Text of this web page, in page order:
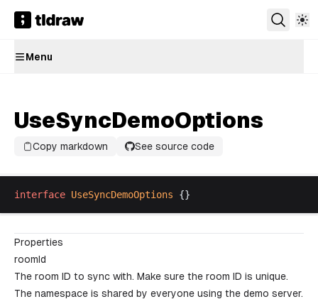
Menu
UseSyncDemoOptions
Copy markdown See source code
interface UseSyncDemoOptions {}
Properties
roomId
The room ID to sync with. Make sure the room ID is unique.
The namespace is shared by everyone using the demo server.